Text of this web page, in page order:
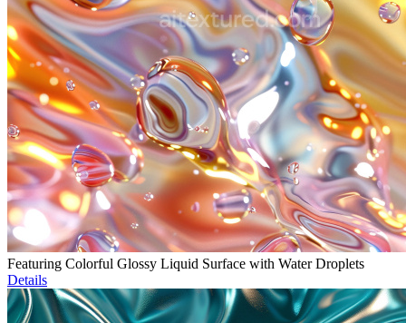
Featuring Colorful Glossy Liquid Surface with Water Droplets
Details